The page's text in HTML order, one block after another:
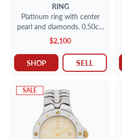
RING
Platinum ring with center
pearl and diamonds. 0.50cts
in diamonds. 9.66mm pearl
$2,100
SHOP SELL
SALE